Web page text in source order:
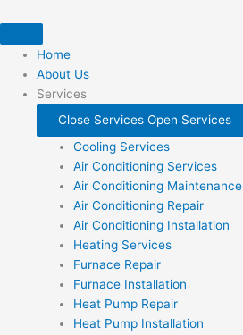
to
contentHome
About Us
Services
Close Services Open Services
Cooling Services
Air Conditioning Services
Air Conditioning Maintenance
Air Conditioning Repair
Air Conditioning Installation
Heating Services
Furnace Repair
Furnace Installation
Heat Pump Repair
Heat Pump Installation